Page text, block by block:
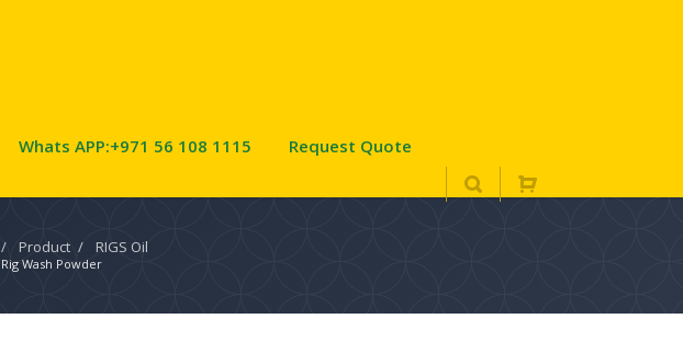
Whats APP:+971 56 108 1115 Request Quote
/ Product /
RIGS Oil
Rig Wash Powder